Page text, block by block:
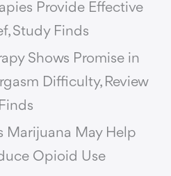
Provide Effective
Study Finds
Shows Promise in
Difficulty, Review
Finds
Marijuana May Help
Opioid Use